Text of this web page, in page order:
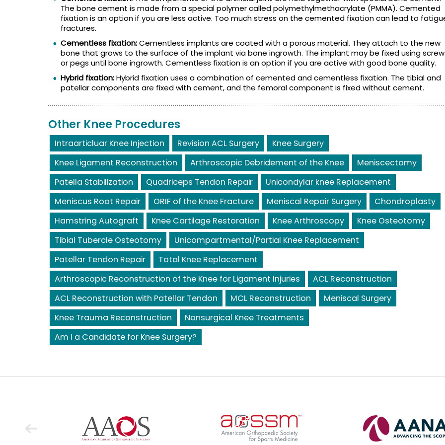
The bone cement is made from a special polymer called polymethylmethacrylate (PMMA). Cemented
fixation is an option if you are less active. Too much stress on the cemented fixation can lead to
fractures.
Cementless fixation:Cementless implants are coated with a porous material. They attach to the new
bone that grows to the surface of the implant via bone ingrowth. The implant may be fixed using
or pegs until bone ingrowth. Cementless fixation is an option if you are active with good bone quality.
Hybrid fixation:Hybrid fixation uses a combination of cemented and cementless fixation. The tibial and
patellar components are fixed with cement, and the femoral component is fixed without cement.
Other Knee Procedures
Intraarticluar Knee Injection Revision ACL Surgery
Knee Surgery
Knee Ligament Reconstruction
Arthroscopic Debridement of the Knee
Meniscectomy
Patella Stabilization
Quadriceps Tendon Repair
Unicondylar knee Replacement
Meniscus Root Repair
ORIF of the Knee Fracture Meniscal Repair Surgery
Chondroplasty
Hamstring Autograft
Knee Cartilage Restoration Knee Arthroscopy
Knee Osteotomy
Tibial Tubercle Osteotomy
Unicompartmental/Partial Knee Replacement
Patellar Tendon Repair
Total Knee Replacement
Arthroscopic Reconstruction of the Knee for Ligament Injuries
ACL Reconstruction
ACL Reconstruction with Patellar Tendon
MCL Reconstruction
Meniscal Surgery
Knee Trauma Reconstruction
Nonsurgical Knee Treatments
Am I a Candidate for Knee Surgery?